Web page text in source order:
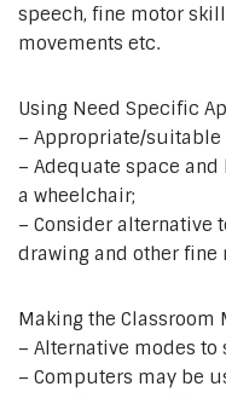
speech, fine motor
movements etc.
Using Need Specific
– Appropriate/
– Adequate space
a wheelchair;
– Consider alternative
drawing and other
Making the Classroom
– Alternative modes
– Computers may be